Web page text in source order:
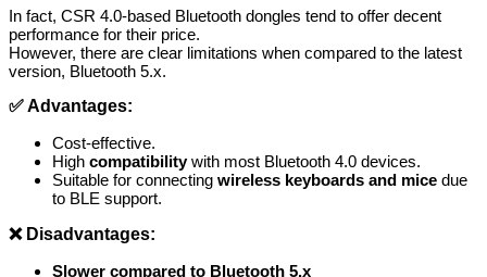
In fact, CSR 4.0-based Bluetooth dongles tend to offer decent
performance for their price.
However, there are clear limitations when compared to the latest
version, Bluetooth 5.x.
✅ Advantages:
Cost-effective.
High compatibilitywith most Bluetooth 4.0 devices.
Suitable for connecting wireless keyboards and mice due
to BLE support.
❌ Disadvantages:
Slower compared to Bluetooth 5.x